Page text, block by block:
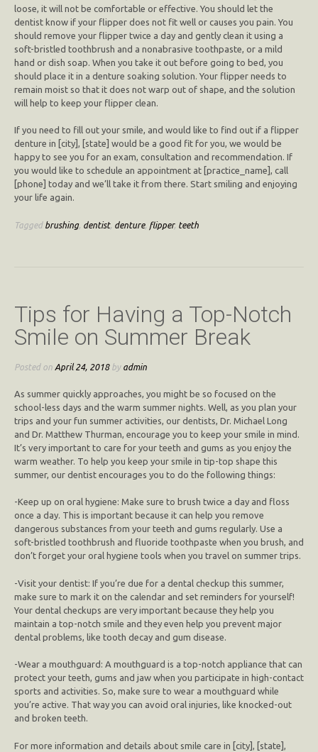
loose, it will not be comfortable or effective. You should let the
dentist know if your flipper does not fit well or causes you pain. You
should remove your flipper twice a day and gently clean it using a
soft-bristled toothbrush and a nonabrasive toothpaste, or a mild
hand or dish soap. When you take it out before going to bed, you
should place it in a denture soaking solution. Your flipper needs to
remain moist so that it does not warp out of shape, and the solution
will help to keep your flipper clean.
If you need to fill out your smile, and would like to find out if a flipper
denture in [city], [state] would be a good fit for you, we would be
happy to see you for an exam, consultation and recommendation. If
you would like to schedule an appointment at [practice_name], call
[phone] today and we’ll take it from there. Start smiling and enjoying
your life again.
Tagged brushing, dentist, denture, flipper, teeth
Tips for Having a Top-Notch
Smile on Summer Break
Posted on April 24, 2018by admin
As summer quickly approaches, you might be so focused on the
school-less days and the warm summer nights. Well, as you plan your
trips and your fun summer activities, our dentists, Dr. Michael Long
and Dr. Matthew Thurman, encourage you to keep your smile in mind.
It’s very important to care for your teeth and gums as you enjoy the
warm weather. To help you keep your smile in tip-top shape this
summer, our dentist encourages you to do the following things:
-Keep up on oral hygiene: Make sure to brush twice a day and floss
once a day. This is important because it can help you remove
dangerous substances from your teeth and gums regularly. Use a
soft-bristled toothbrush and fluoride toothpaste when you brush, and
don’t forget your oral hygiene tools when you travel on summer trips.
-Visit your dentist: If you’re due for a dental checkup this summer,
make sure to mark it on the calendar and set reminders for yourself!
Your dental checkups are very important because they help you
maintain a top-notch smile and they even help you prevent major
dental problems, like tooth decay and gum disease.
-Wear a mouthguard: A mouthguard is a top-notch appliance that can
protect your teeth, gums and jaw when you participate in high-contact
sports and activities. So, make sure to wear a mouthguard while
you’re active. That way you can avoid oral injuries, like knocked-out
and broken teeth.
For more information and details about smile care in [city], [state],